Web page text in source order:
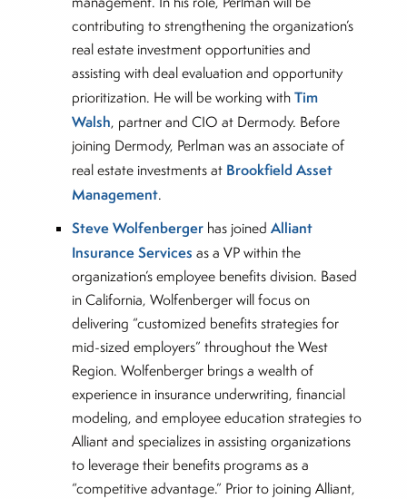
contributing to strengthening the organization’s
real estate investment opportunities and
assisting with deal evaluation and opportunity
prioritization. He will be working withTim
Walsh, partner and CIO at Dermody. Before
joining Dermody, Perlman was an associate of
real estate investments at Brookfield Asset
Management.
Steve Wolfenberger has joinedAlliant
Insurance Services as a VP within the
organization’s employee benefits division. Based
in California, Wolfenberger will focus on
delivering “customized benefits strategies for
mid-sized employers” throughout the West
Region. Wolfenberger brings a wealth of
experience in insurance underwriting, financial
modeling, and employee education strategies to
Alliant and specializes in assisting organizations
to leverage their benefits programs as a
“competitive advantage.” Prior to joining Alliant,